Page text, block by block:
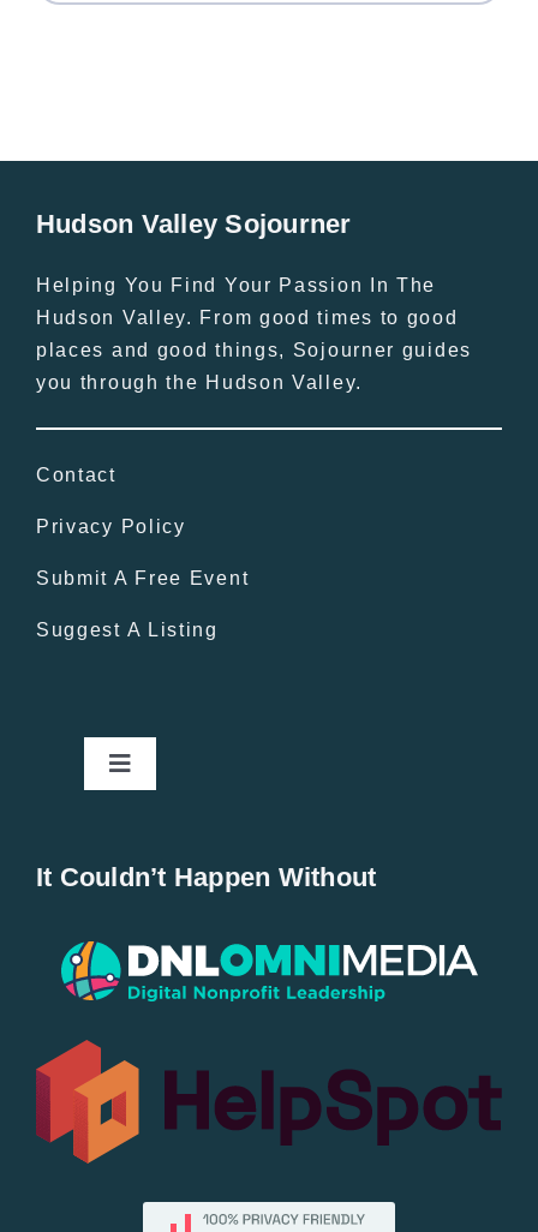
Hudson Valley Sojourner
Helping You Find Your Passion In The
Hudson Valley. From good times to good
places and good things, Sojourner guides
you through the Hudson Valley.
Contact
Privacy Policy
Submit A Free Event
Suggest A Listing
Toggle
Popular
All Lists
By County
It Couldn’t Happen Without